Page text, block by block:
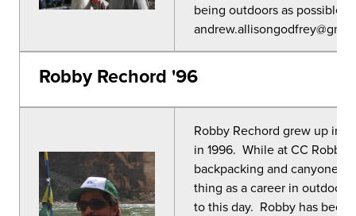
being outdoors as possible.
Robby Rechord '96
Robby Rechord grew up in
in 1996. While at CC Robby
backpacking and
thing as a career in outdoor
to this day. Robby has been